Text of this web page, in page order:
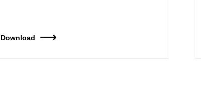
Download